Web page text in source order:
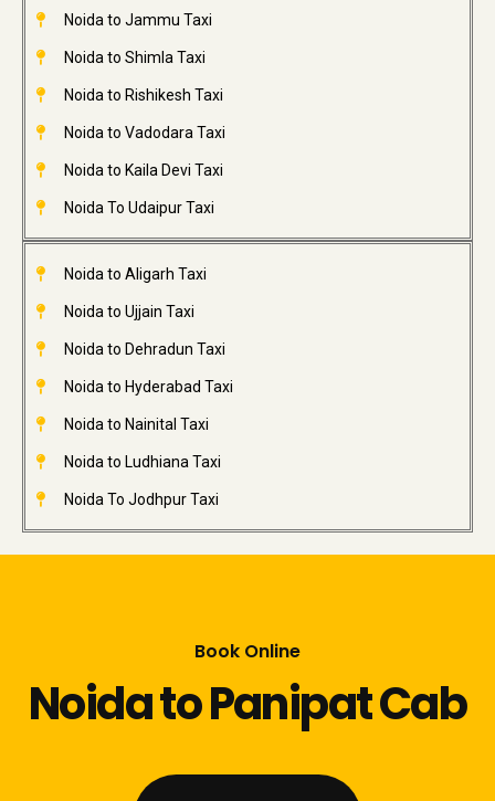
Noida to Jammu Taxi
Noida to Shimla Taxi
Noida to Rishikesh Taxi
Noida to Vadodara Taxi
Noida to Kaila Devi Taxi
Noida To Udaipur Taxi
Noida to Aligarh Taxi
Noida to Ujjain Taxi
Noida to Dehradun Taxi
Noida to Hyderabad Taxi
Noida to Nainital Taxi
Noida to Ludhiana Taxi
Noida To Jodhpur Taxi
Book Online
Noida to Panipat Cab